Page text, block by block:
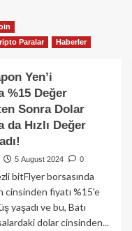
Paralar
Haberler
Yen’i
%15 Değer
Sonra Dolar
da Hızlı Değer
5 August 2024 0
bitFlyer borsasında
cinsinden fiyatı %15'e
yaşadı ve bu, Batı
dolar cinsinden...